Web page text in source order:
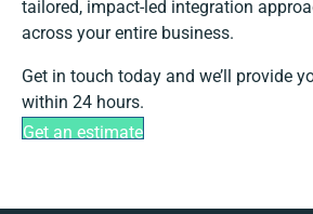
tailored, impact-led integration
across your entire business.
Get in touch today and we’ll provide
within 24 hours.
Get an estimate